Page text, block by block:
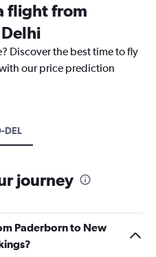
flight from
Discover the best time to fly
our price prediction
DEL
journey
Paderborn to New